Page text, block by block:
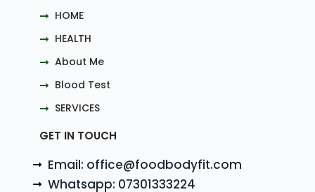
HOME
HEALTH
About Me
Blood Test
SERVICES
GET IN TOUCH
Email: office@foodbodyfit.com
Whatsapp: 07301333224